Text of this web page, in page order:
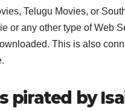
Telugu Movies, or
or any other type of Web
This is also
pirated by